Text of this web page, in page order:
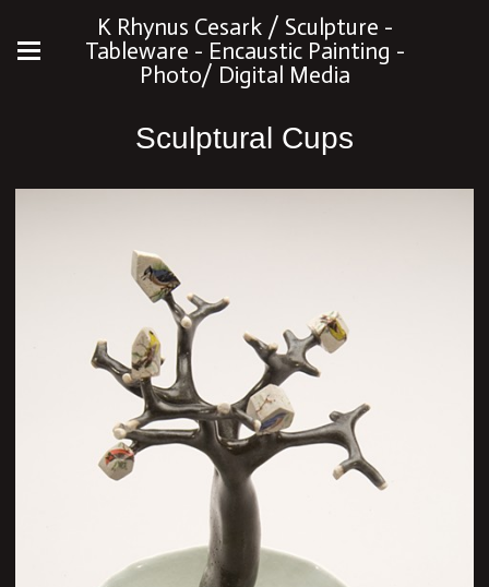
K Rhynus Cesark / Sculpture -
Tableware - Encaustic Painting -
Photo/ Digital Media
Sculptural Cups